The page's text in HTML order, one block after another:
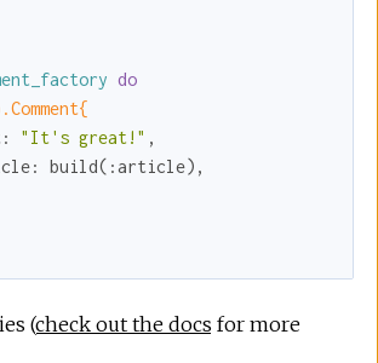
do
"It's great!" ,
build( :article),
(check out the docs for more